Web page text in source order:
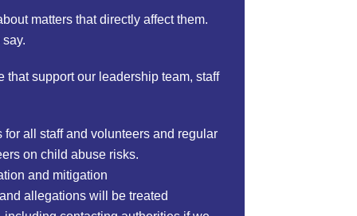
matters that directly affect them.
support our leadership team, staff
all staff and volunteers and regular
on child abuse risks.
and mitigation
allegations will be treated